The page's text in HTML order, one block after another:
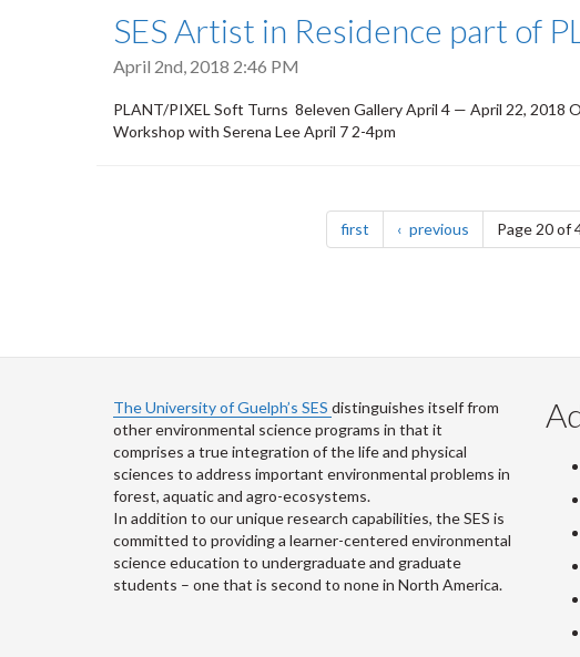
SES Artist in Residence part of
April 2nd, 2018 2:46 PM
PLANT/PIXEL Soft Turns 8eleven GalleryApril 4 — April 22, 2018
Workshop with Serena Lee April 7 2-4pm
first page previous pagePage 20 of
The University of Guelph’s SES distinguishes itself from
other environmental science programs in that it
comprises a true integration of the life and physical
sciences to address important environmental problems in
forest, aquatic and agro-ecosystems.
In addition to our unique research capabilities, the SES is
committed to providing a learner-centered environmental
science education to undergraduate and graduate
students – one that is second to none in North America.